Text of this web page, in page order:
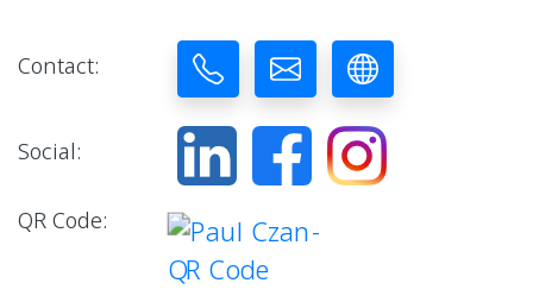
Contact:
Social:
QR Code: